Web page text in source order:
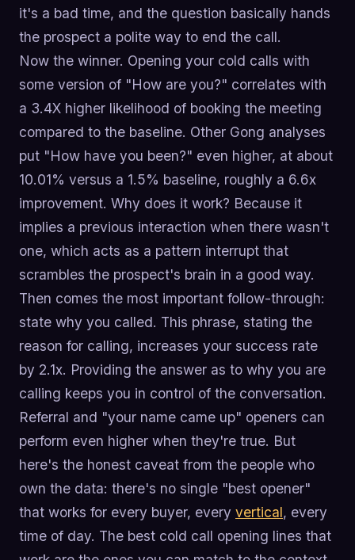
it's a bad time, and the question basically hands
the prospect a polite way to end the call.
Now the winner. Opening your cold calls with
some version of "How are you?" correlates with
a 3.4X higher likelihood of booking the meeting
compared to the baseline. Other Gong analyses
put "How have you been?" even higher, at about
10.01% versus a 1.5% baseline, roughly a 6.6x
improvement. Why does it work? Because it
implies a previous interaction when there wasn't
one, which acts as a pattern interrupt that
scrambles the prospect's brain in a good way.
Then comes the most important follow-through:
state why you called. This phrase, stating the
reason for calling, increases your success rate
by 2.1x. Providing the answer as to why you are
calling keeps you in control of the conversation.
Referral and "your name came up" openers can
perform even higher when they're true. But
here's the honest caveat from the people who
own the data: there's no single "best opener"
that works for every buyer, every vertical, every
time of day. The best cold call opening lines that